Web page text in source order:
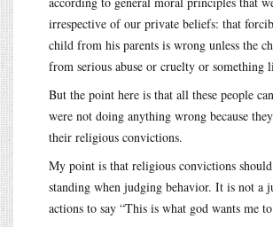
irrespective of our private beliefs: that
child from his parents is wrong unless the
from serious abuse or cruelty or something
But the point here is that all these people
were not doing anything wrong because
their religious convictions.
My point is that religious convictions
standing when judging behavior. It is not a
actions to say “This is what god wants me